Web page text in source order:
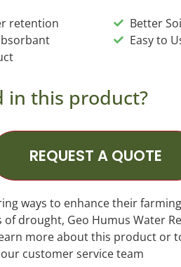
retention
Better
Easy to
in this product?
REQUEST A QUOTE
ways to enhance their
drought, Geo Humus Water
more about this product or
customer service team